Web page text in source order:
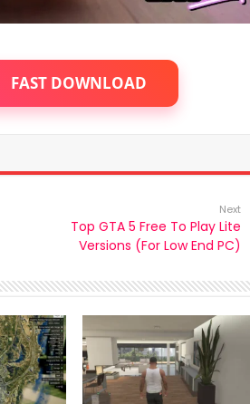
FAST DOWNLOAD
Next
Top GTA 5 Free To Play Lite
Versions (For Low End PC)